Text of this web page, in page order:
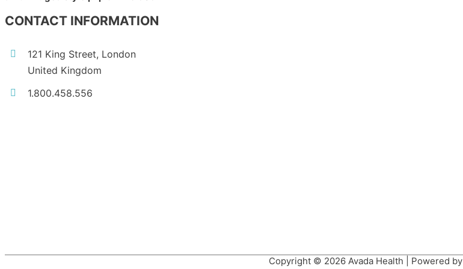
CONTACT INFORMATION
121 King Street, London
United Kingdom
1.800.458.556
Copyright © 2026 Avada Health | Powered by